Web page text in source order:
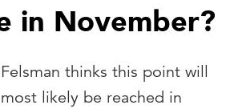
in November?
Felsman thinks this point will
most likely be reached in